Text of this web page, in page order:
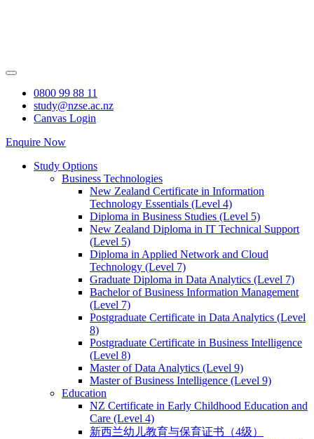
0800 99 88 11
study@nzse.ac.nz
Canvas Login
Enquire Now
Study Options
Business Technologies
New Zealand Certificate in Information
Technology Essentials (Level 4)
Diploma in Business Studies (Level 5)
New Zealand Diploma in IT Technical Support
(Level 5)
Diploma in Applied Network and Cloud
Technology (Level 7)
Graduate Diploma in Data Analytics (Level 7)
Bachelor of Business Information Management
(Level 7)
Postgraduate Certificate in Data Analytics (Level
8)
Postgraduate Certificate in Business Intelligence
(Level 8)
Master of Data Analytics (Level 9)
Master of Business Intelligence (Level 9)
Education
NZ Certificate in Early Childhood Education and
Care (Level 4)
新西兰幼儿教育与保育证书（4级）